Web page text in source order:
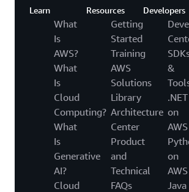
Learn
What
Is
AWS?
What
Is
Cloud
Computing?
What
Is
Generative
AI?
Cloud
Resources
Getting
Started
Training
AWS
Solutions
Library
Architecture
Center
Product
and
Technical
FAQs
Developers
&
.NET
on
AWS
on
AWS
Java